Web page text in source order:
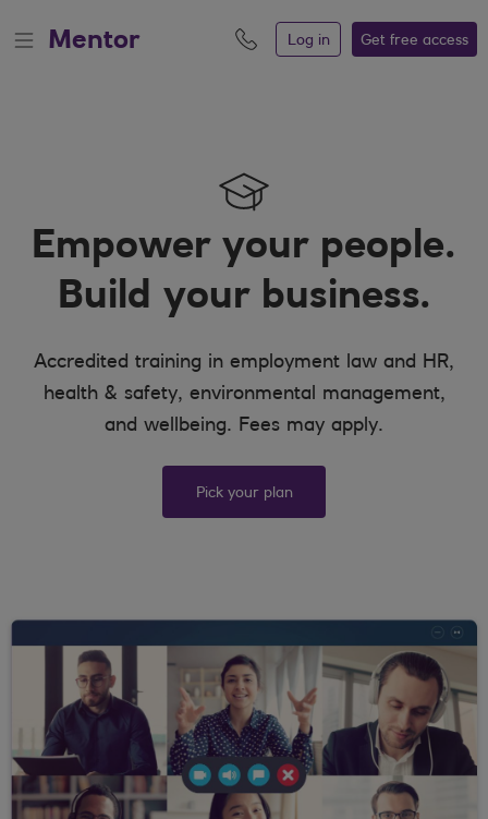
Mentor Log in Get free access
Empower your people.
Build your business.
Accredited training in employment law and HR,
health & safety, environmental management,
and wellbeing. Fees may apply.
Pick your plan